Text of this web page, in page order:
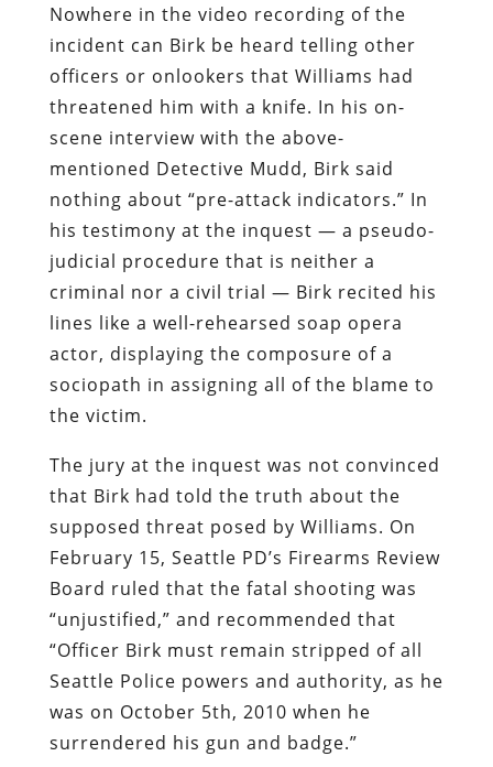
Nowhere in the video recording of the
incident can Birk be heard telling other
officers or onlookers that Williams had
threatened him with a knife. In his on-
scene interview with the above-
mentioned Detective Mudd, Birk said
nothing about “pre-attack indicators.” In
his testimony at the inquest — a pseudo-
judicial procedure that is neither a
criminal nor a civil trial — Birk recited his
lines like a well-rehearsed soap opera
actor, displaying the composure of a
sociopath in assigning all of the blame to
the victim.
The jury at the inquest was not convinced
that Birk had told the truth about the
supposed threat posed by Williams. On
February 15, Seattle PD’s Firearms Review
Board ruled that the fatal shooting was
“unjustified,” and recommended that
“Officer Birk must remain stripped of all
Seattle Police powers and authority, as he
was on October 5th, 2010 when he
surrendered his gun and badge.”